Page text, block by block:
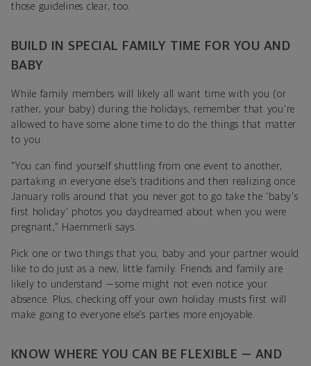
those guidelines clear, too.
BUILD IN SPECIAL FAMILY TIME FOR YOU AND
BABY
While family members will likely all want time with you (or
rather, your baby) during the holidays, remember that you're
allowed to have some alone time to do the things that matter
to you.
"You can find yourself shuttling from one event to another,
partaking in everyone else's traditions and then realizing once
January rolls around that you never got to go take the 'baby's
first holiday' photos you daydreamed about when you were
pregnant," Haemmerli says.
Pick one or two things that you, baby and your partner would
like to do just as a new, little family. Friends and family are
likely to understand — some might not even notice your
absence. Plus, checking off your own holiday musts first will
make going to everyone else’s parties more enjoyable.
KNOW WHERE YOU CAN BE FLEXIBLE — AND